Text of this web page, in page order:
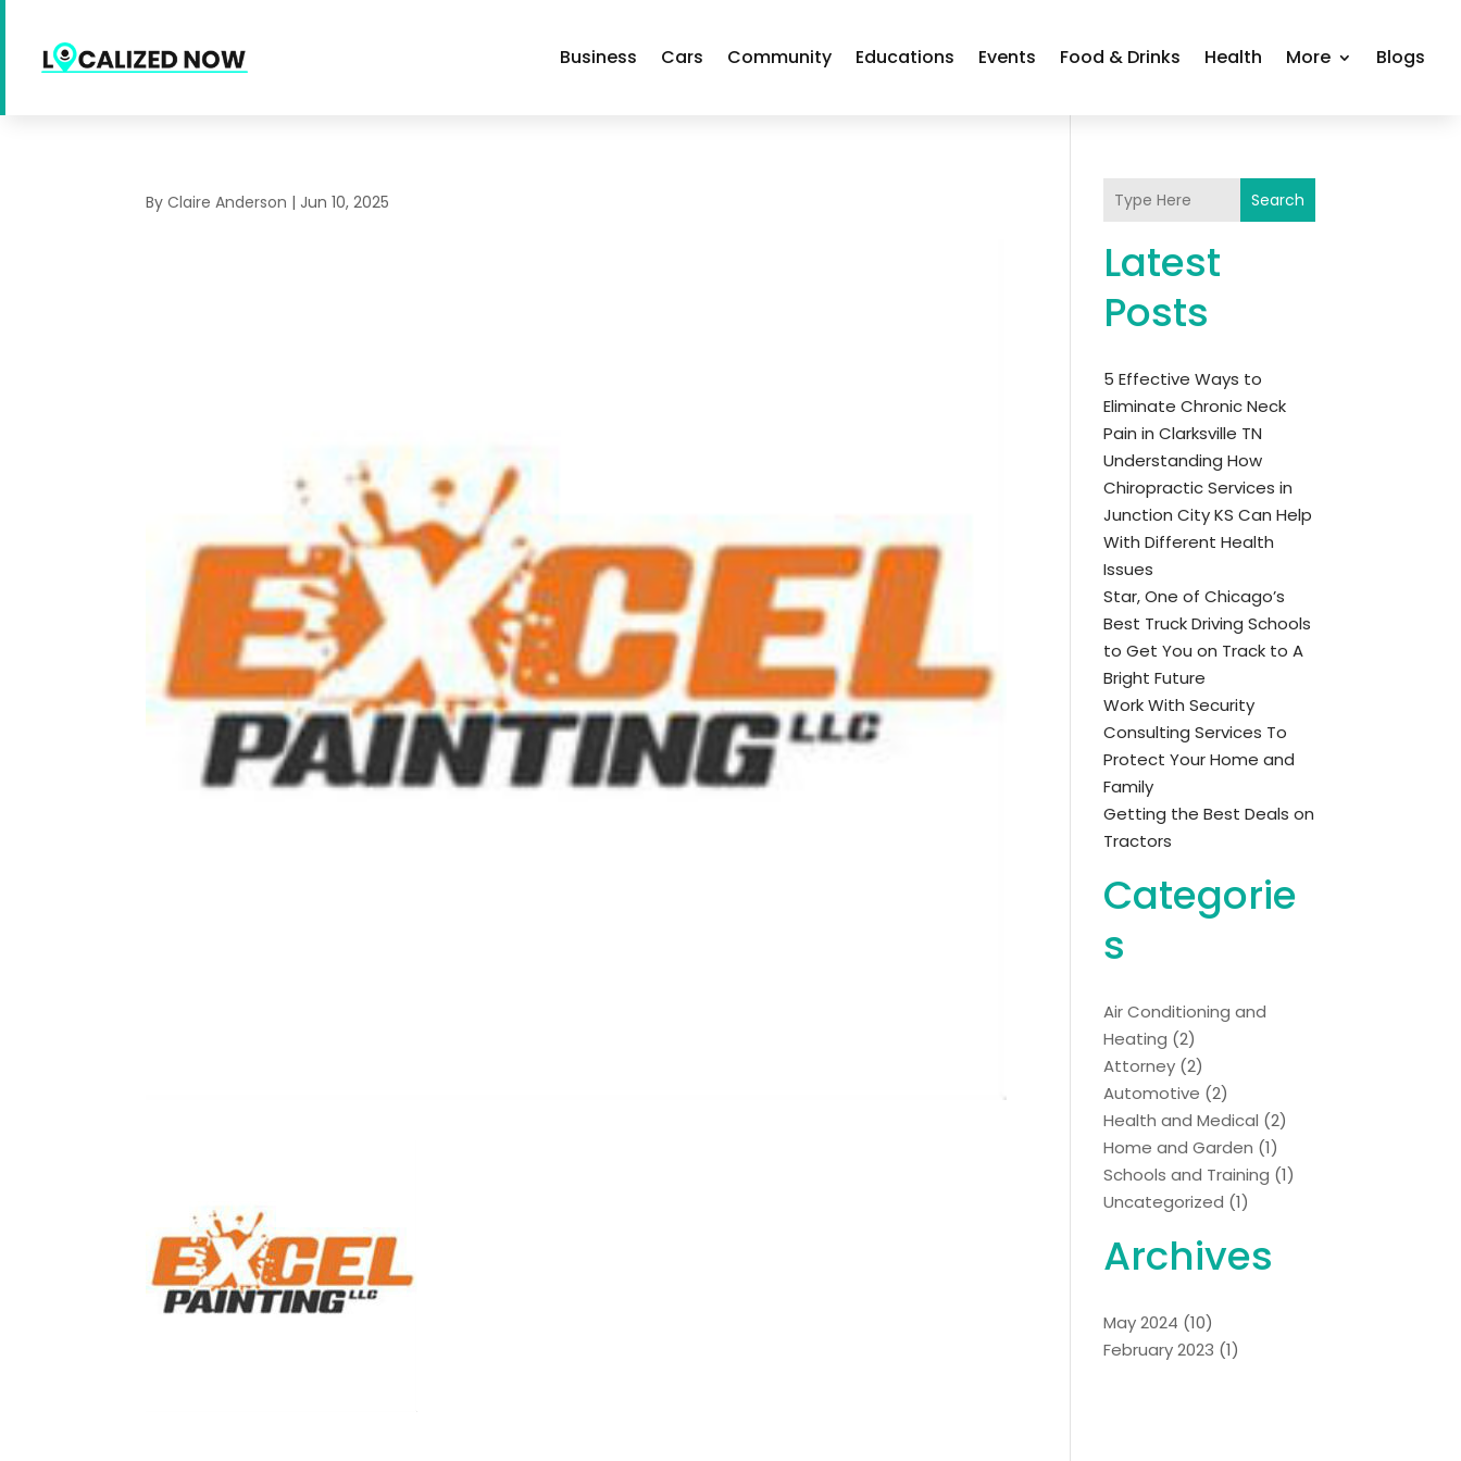
Business Cars Community Educations Events Food & Drinks Health More Blogs
ByClaire Anderson | Jun 10, 2025 Search
Latest
Posts
5 Effective Ways to
Eliminate Chronic Neck
Pain in Clarksville TN
Understanding How
Chiropractic Services in
Junction City KS Can Help
With Different Health
Issues
Star, One of Chicago’s
Best Truck Driving Schools
to Get You on Track to A
Bright Future
Work With Security
Consulting Services To
Protect Your Home and
Family
Getting the Best Deals on
Tractors
Categorie
s
Air Conditioning and
Heating (2)
Attorney (2)
Automotive (2)
Health and Medical (2)
Home and Garden (1)
Schools and Training (1)
Uncategorized (1)
Archives
May 2024 (10)
February 2023 (1)